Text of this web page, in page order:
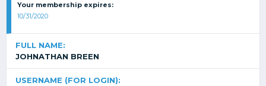
Your membership expires:
10/31/2020
FULL NAME:
JOHNATHAN BREEN
USERNAME (FOR LOGIN):